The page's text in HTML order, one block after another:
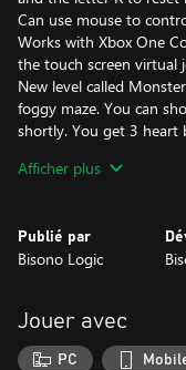
Can use mouse to
Works with Xbox One
the touch screen virtual
New level called
foggy maze. You can
shortly. You get 3 heart
let you heart drop to
for leader board for pc
Afficher plus
Publié par
Bisono Logic
Jouer avec
PC